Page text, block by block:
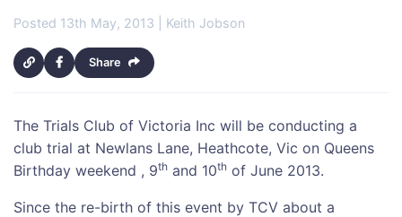
Posted 13th May, 2013 | Keith Jobson
Share
The Trials Club of Victoria Inc will be conducting a
club trial at Newlans Lane, Heathcote, Vic on Queens
Birthday weekend , 9th and 10th of June 2013.
Since the re-birth of this event by TCV about a